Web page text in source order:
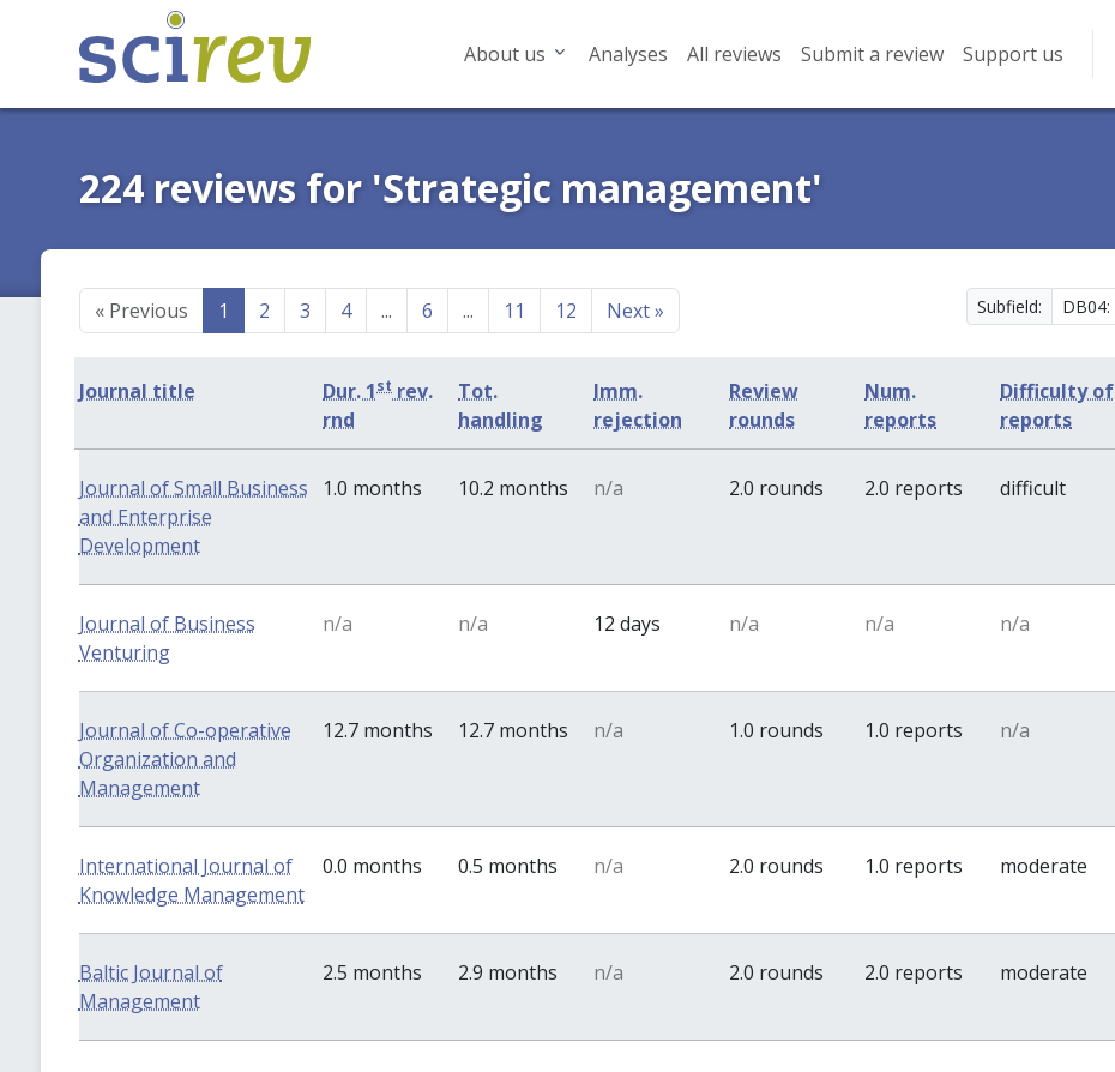
About us Analyses All reviews Submit a review Support us
224 reviews for 'Strategic management'
«Previous 1 2 3 4 ... 6 ... 11 12 Next» Subfield:
Journal title Dur. 1st rev.
rnd
Tot.
handling
Imm.
rejection
Review
rounds
Num.
reports
Difficulty of
reports
Journal of Small Business
and Enterprise
Development
1.0 months 10.2 months n/a 2.0 rounds 2.0 reports difficult
Journal of Business
Venturing
n/a n/a 12 days n/a n/a n/a
Journal of Co-operative
Organization and
Management
12.7 months 12.7 months n/a 1.0 rounds 1.0 reports n/a
International Journal of
Knowledge Management
0.0 months 0.5 months n/a 2.0 rounds 1.0 reports moderate
Baltic Journal of
Management
2.5 months 2.9 months n/a 2.0 rounds 2.0 reports moderate